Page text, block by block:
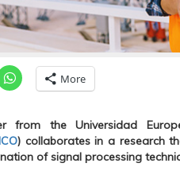
C
l
k
t
o
s
h
More
from the Universidad
) collaborates in a research
of signal processing